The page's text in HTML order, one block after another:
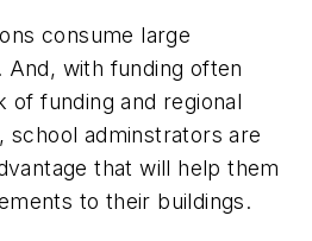
consume large
with funding often
of funding and regional
school adminstrators are
that will help them
to their buildings.